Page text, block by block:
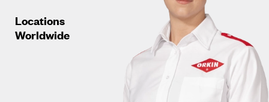
Locations
Worldwide